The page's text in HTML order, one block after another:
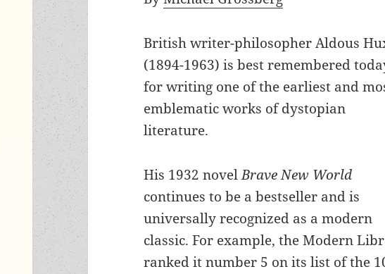
British writer-philosopher Aldous
(1894-1963) is best remembered
for writing one of the earliest and
emblematic works of dystopian
literature.
His 1932 novelBrave New World
continues to be a bestseller and is
universally recognized as a modern
classic. For example, the Modern
ranked it number 5 on its list of the